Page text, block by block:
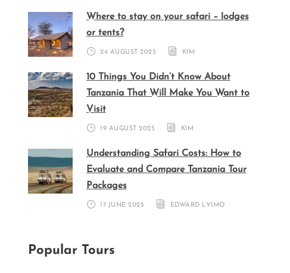
Where to stay on your safari – lodges
or tents?
24 AUGUST 2025 KIM
10 Things You Didn’t Know About
Tanzania That Will Make You Want to
Visit
19 AUGUST 2025 KIM
Understanding Safari Costs: How to
Evaluate and Compare Tanzania Tour
Packages
17 JUNE 2025 EDWARD LYIMO
Popular Tours